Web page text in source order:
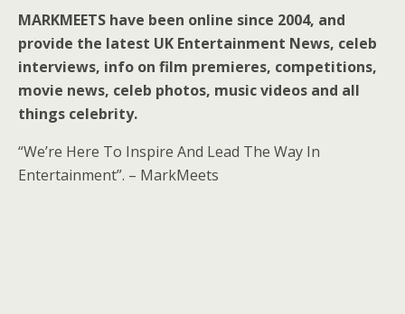
MARKMEETS have been online since 2004, and
provide the latest UK Entertainment News, celeb
interviews, info on film premieres, competitions,
movie news, celeb photos, music videos and all
things celebrity.
“We’re Here To Inspire And Lead The Way In
Entertainment”. – MarkMeets